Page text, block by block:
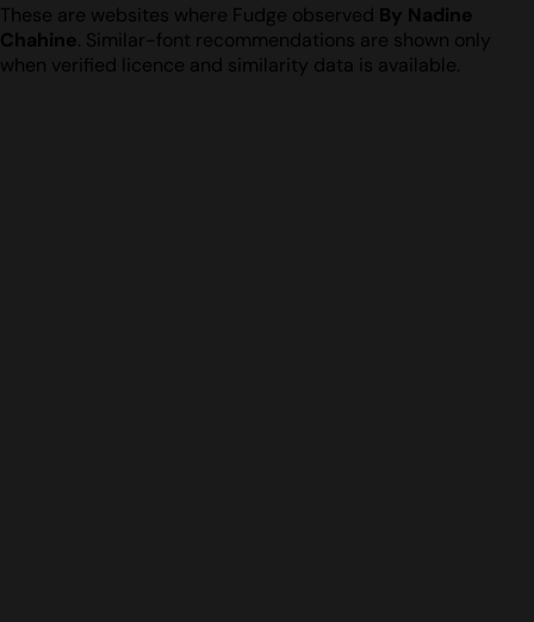
These are websites where Fudge observed By Nadine
Chahine. Similar-font recommendations are shown only
when verified licence and similarity data is available.